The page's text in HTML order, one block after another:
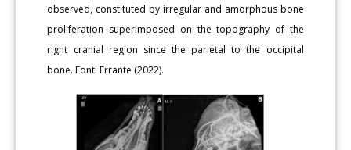
observed, constituted by irregular and amorphous bone
proliferation superimposed on the topography of the
right cranial region since the parietal to the occipital
bone. Font: Errante (2022).